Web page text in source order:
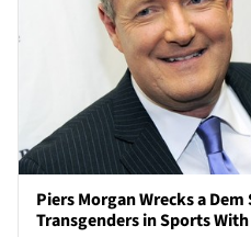
Piers Morgan Wrecks a
Transgenders in Sports